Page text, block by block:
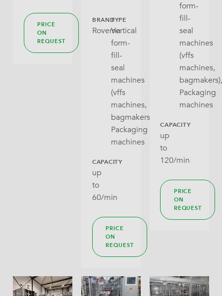
Stabilo Seal
Tray With Lid
PRICE
ON
REQUEST
BRAND
Rovema
TYPE
Vertical
form-
fill-
seal
machines
(vffs
machines,
bagmakers),
Packaging
machines
CAPACITY
up
to
60/min
PRICE
ON
REQUEST
form-
fill-
seal
machines
(vffs
machines,
bagmakers),
Packaging
machines
CAPACITY
up
to
120/min
PRICE
ON
REQUEST